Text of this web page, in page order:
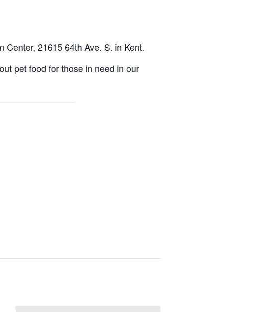
Center, 21615 64th Ave. S. in Kent.
pet food for those in need in our